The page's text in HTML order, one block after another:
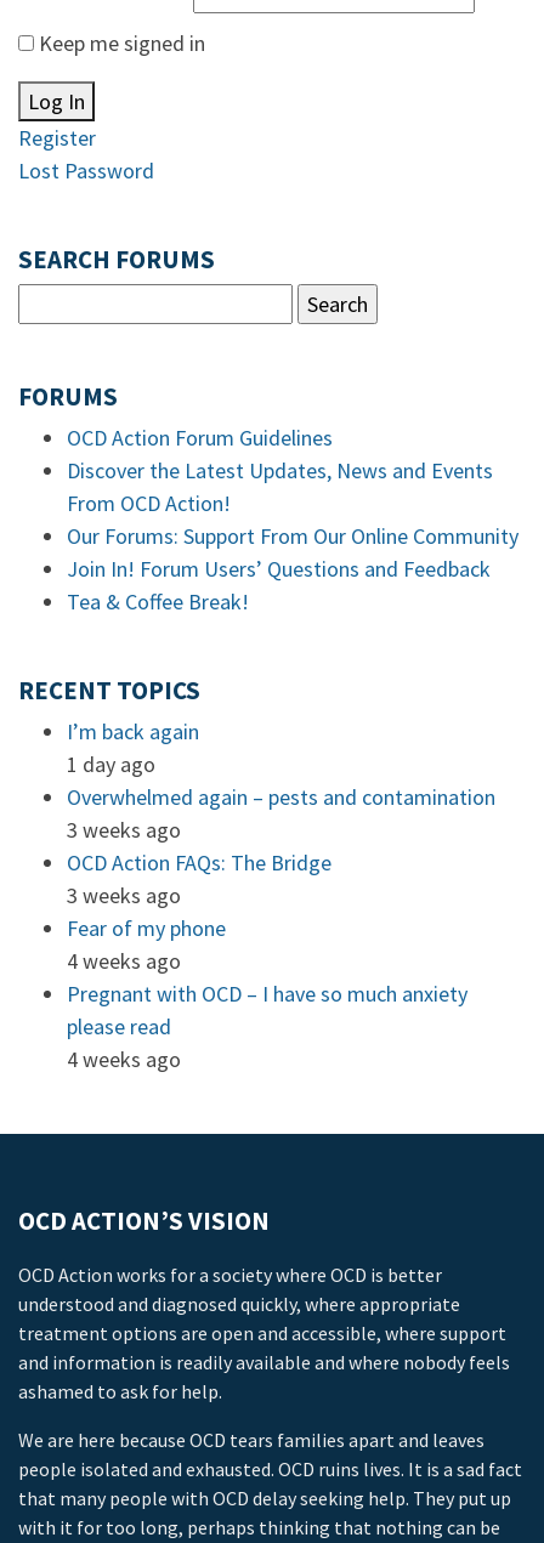
Keep me signed in
Log In
Register
Lost Password
SEARCH FORUMS
FORUMS
OCD Action Forum Guidelines
Discover the Latest Updates, News and Events
From OCD Action!
Our Forums: Support From Our Online Community
Join In! Forum Users’ Questions and Feedback
Tea & Coffee Break!
RECENT TOPICS
I’m back again
1 day ago
Overwhelmed again – pests and contamination
3 weeks ago
OCD Action FAQs: The Bridge
3 weeks ago
Fear of my phone
4 weeks ago
Pregnant with OCD – I have so much anxiety
please read
4 weeks ago
OCD ACTION’S VISION
OCD Action works for a society where OCD is better
understood and diagnosed quickly, where appropriate
treatment options are open and accessible, where support
and information is readily available and where nobody feels
ashamed to ask for help.
We are here because OCD tears families apart and leaves
people isolated and exhausted. OCD ruins lives. It is a sad fact
that many people with OCD delay seeking help. They put up
with it for too long, perhaps thinking that nothing can be